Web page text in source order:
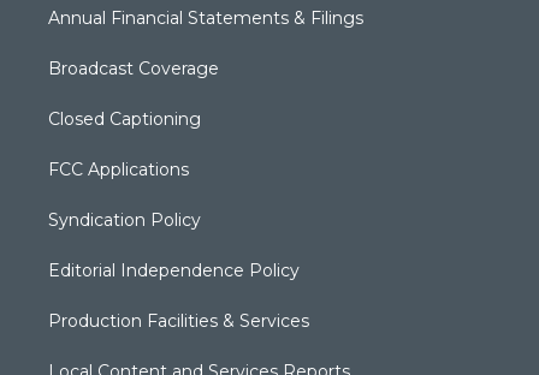
Annual Financial Statements & Filings
Broadcast Coverage
Closed Captioning
FCC Applications
Syndication Policy
Editorial Independence Policy
Production Facilities & Services